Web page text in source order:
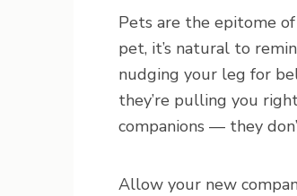
Pets are the epitome
pet, it’s natural to
nudging your leg for
they’re pulling you
companions — they
Allow your new